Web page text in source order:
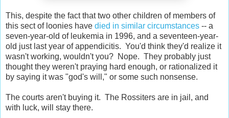
This, despite the fact that two other children of members of
this sect of loonies have died in similar circumstances -- a
seven-year-old of leukemia in 1996, and a seventeen-year-
old just last year of appendicitis. You'd think they'd realize it
wasn't working, wouldn't you? Nope. They probably just
thought they weren't praying hard enough, or rationalized it
by saying it was "god's will," or some such nonsense.
The courts aren't buying it. The Rossiters are in jail, and
with luck, will stay there.